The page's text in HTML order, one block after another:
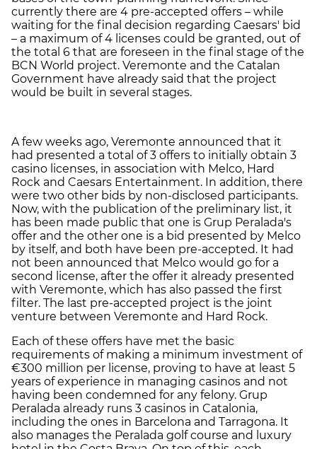
currently there are 4 pre-accepted offers – while
waiting for the final decision regarding Caesars' bid
– a maximum of 4 licenses could be granted, out of
the total 6 that are foreseen in the final stage of the
BCN World project. Veremonte and the Catalan
Government have already said that the project
would be built in several stages.
A few weeks ago, Veremonte announced that it
had presented a total of 3 offers to initially obtain 3
casino licenses, in association with Melco, Hard
Rock and Caesars Entertainment. In addition, there
were two other bids by non-disclosed participants.
Now, with the publication of the preliminary list, it
has been made public that one is Grup Peralada's
offer and the other one is a bid presented by Melco
by itself, and both have been pre-accepted. It had
not been announced that Melco would go for a
second license, after the offer it already presented
with Veremonte, which has also passed the first
filter. The last pre-accepted project is the joint
venture between Veremonte and Hard Rock.
Each of these offers have met the basic
requirements of making a minimum investment of
€300 million per license, proving to have at least 5
years of experience in managing casinos and not
having been condemned for any felony. Grup
Peralada already runs 3 casinos in Catalonia,
including the ones in Barcelona and Tarragona. It
also manages the Peralada golf course and luxury